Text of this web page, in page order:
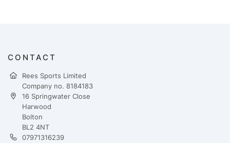
CONTACT
Rees Sports Limited
Company no. 8184183
16 Springwater Close
Harwood
Bolton
BL2 4NT
07971316239